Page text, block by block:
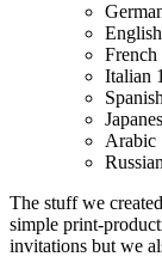
English
French
Italian 1
Spanish
Arabic
Russian
The stuff we
simple print-
invitations but we